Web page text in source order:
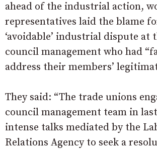
ahead of the industrial action,
representatives laid the blame
‘avoidable’ industrial dispute at
council management who had
address their members’
They said: “The trade unions
council management team in
intense talks mediated by the
Relations Agency to seek a